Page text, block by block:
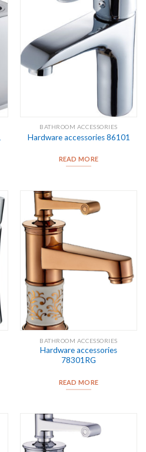
BATHROOM ACCESSORIES
Hardware accessories 86101
READ MORE
BATHROOM ACCESSORIES
Hardware accessories
78301RG
READ MORE